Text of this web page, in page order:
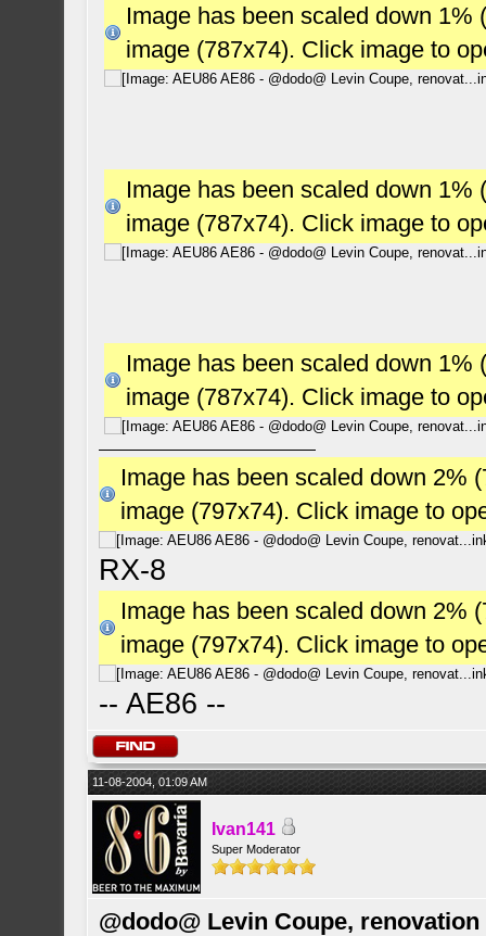
Image has been scaled down
image (787x74). Click image to
Image has been scaled down
image (787x74). Click image to
Image has been scaled down
image (787x74). Click image to
Image has been scaled down 2%
image (797x74). Click image to
RX-8
Image has been scaled down 2%
image (797x74). Click image to
-- AE86 --
11-08-2004, 01:09 AM
Ivan141
Super Moderator
@dodo@ Levin Coupe,